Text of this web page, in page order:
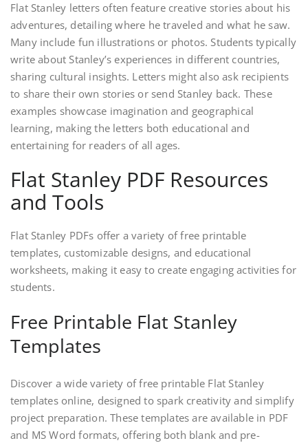
Flat Stanley letters often feature creative stories about his
adventures, detailing where he traveled and what he saw.
Many include fun illustrations or photos. Students typically
write about Stanley’s experiences in different countries,
sharing cultural insights. Letters might also ask recipients
to share their own stories or send Stanley back. These
examples showcase imagination and geographical
learning, making the letters both educational and
entertaining for readers of all ages.
Flat Stanley PDF Resources
and Tools
Flat Stanley PDFs offer a variety of free printable
templates, customizable designs, and educational
worksheets, making it easy to create engaging activities for
students.
Free Printable Flat Stanley
Templates
Discover a wide variety of free printable Flat Stanley
templates online, designed to spark creativity and simplify
project preparation. These templates are available in PDF
and MS Word formats, offering both blank and pre-